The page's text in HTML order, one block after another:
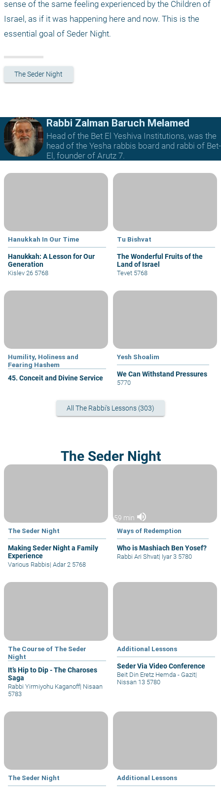
sense of the same feeling experienced by the Children of
Israel, as if it was happening here and now. This is the
essential goal of Seder Night.
The Seder Night
Rabbi Zalman Baruch Melamed
Head of the Bet El Yeshiva Institutions, was the
head of the Yesha rabbis board and rabbi of Bet-
El, founder of Arutz 7.
Hanukkah In Our Time
Hanukkah: A Lesson for Our
Generation
Kislev 26 5768
Tu Bishvat
The Wonderful Fruits of the
Land of Israel
Tevet 5768
Humility, Holiness and
Fearing Hashem
45. Conceit and Divine Service
Yesh Shoalim
We Can Withstand Pressures
5770
All The Rabbi's Lessons (303)
The Seder Night
The Seder Night
Making Seder Night a Family
Experience
Various Rabbis| Adar 2 5768
59 min volume_up
Ways of Redemption
Who is Mashiach Ben Yosef?
Rabbi Ari Shvat| Iyar 3 5780
The Course of The Seder
Night
It’s Hip to Dip - The Charoses
Saga
Rabbi Yirmiyohu Kaganoff| Nisaan
5783
Additional Lessons
Seder Via Video Conference
Beit Din Eretz Hemda - Gazit|
Nissan 13 5780
The Seder Night Additional Lessons